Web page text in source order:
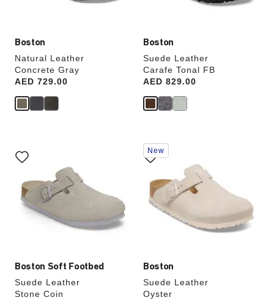
Boston
Natural Leather
Concrete Gray
Price:
AED 729.00
Boston
Suede Leather
Carafe Tonal FB
Price:
AED 829.00
Boston Soft Footbed
Suede Leather
Stone Coin
with
swatch
will
update
Boston
Suede Leather
Oyster
Interacting
with
swatch
colors
will
update
New